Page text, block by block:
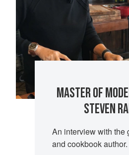
MASTER OF
STEVEN
An interview with the
and cookbook author.